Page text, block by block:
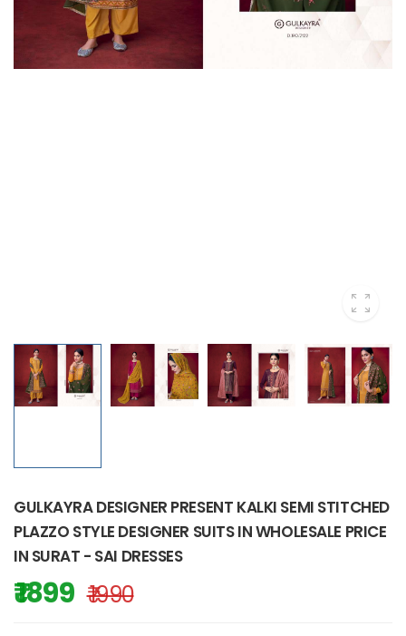
GULKAYRA DESIGNER PRESENT KALKI SEMI STITCHED
PLAZZO STYLE DESIGNER SUITS IN WHOLESALE PRICE
IN SURAT - SAI DRESSES
₹ 1899 ₹ 1990